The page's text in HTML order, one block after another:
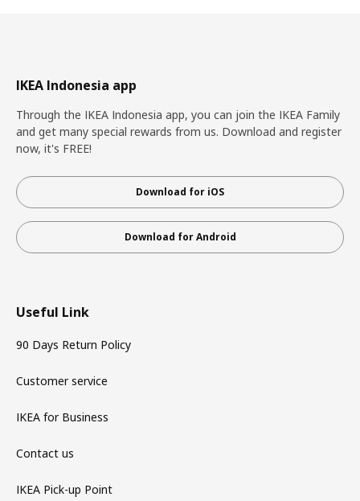
IKEA Indonesia app
Through the IKEA Indonesia app, you can join the IKEA Family
and get many special rewards from us. Download and register
now, it's FREE!
Download for iOS
Download for Android
Useful Link
90 Days Return Policy
Customer service
IKEA for Business
Contact us
IKEA Pick-up Point